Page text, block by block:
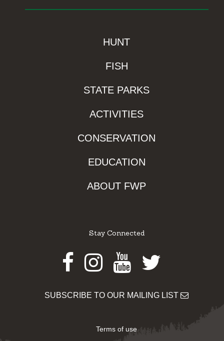
HUNT
FISH
STATE PARKS
ACTIVITIES
CONSERVATION
EDUCATION
ABOUT FWP
Stay Connected
Facebook
Instagram
Youtube
Twitter
SUBSCRIBE TO OUR MAILING LIST
Terms of use